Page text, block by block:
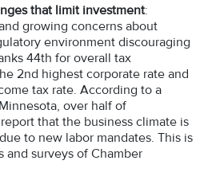
that limit investment:
growing concerns about
environment discouraging
44th for overall tax
2nd highest corporate rate and
tax rate. According to a
over half of
that the business climate is
to new labor mandates. This is
and surveys of Chamber